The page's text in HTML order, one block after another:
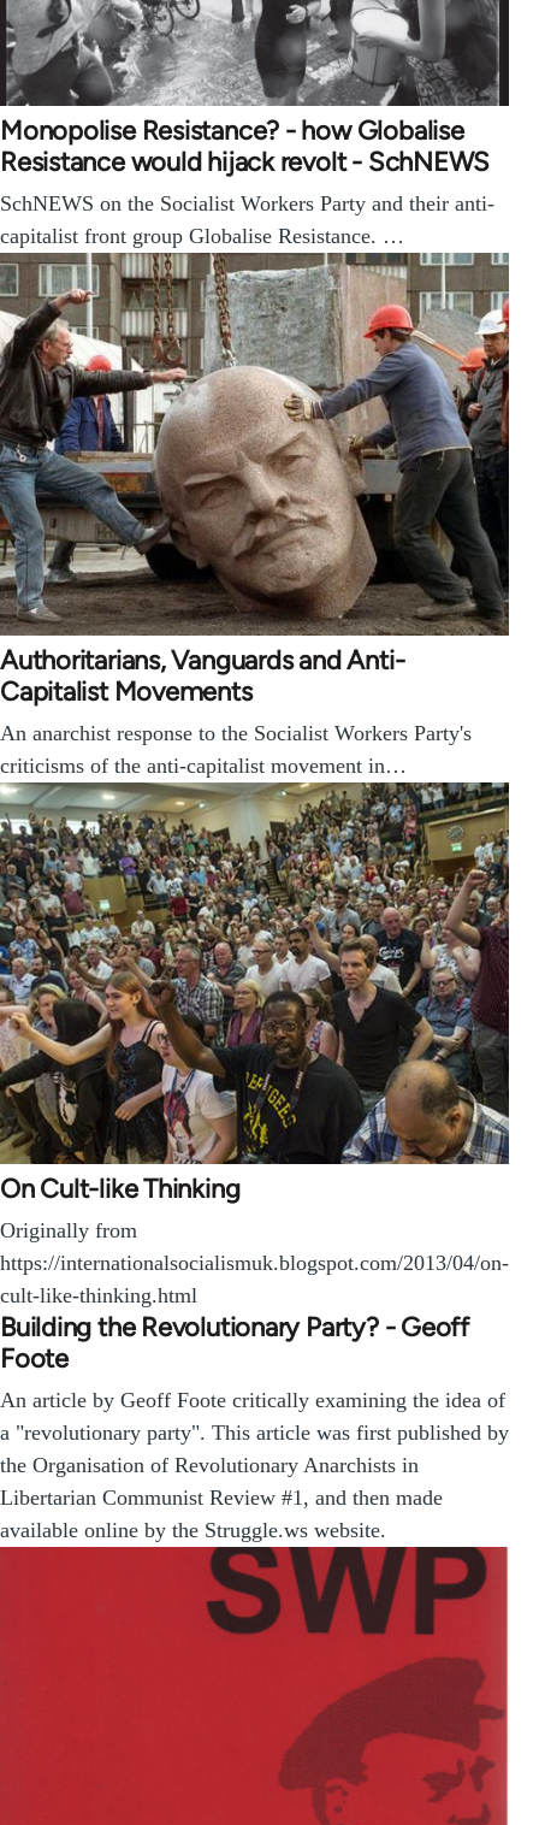
Monopolise Resistance? - how Globalise
Resistance would hijack revolt - SchNEWS
SchNEWS on the Socialist Workers Party and their anti-
capitalist front group Globalise Resistance. …
Authoritarians, Vanguards and Anti-
Capitalist Movements
An anarchist response to the Socialist Workers Party's
criticisms of the anti-capitalist movement in…
On Cult-like Thinking
Originally from
https://internationalsocialismuk.blogspot.com/2013/04/on-
cult-like-thinking.html
Building the Revolutionary Party? - Geoff
Foote
An article by Geoff Foote critically examining the idea of
a "revolutionary party". This article was first published by
the Organisation of Revolutionary Anarchists in
Libertarian Communist Review #1, and then made
available online by the Struggle.ws website.